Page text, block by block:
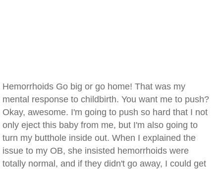
Hemorrhoids Go big or go home! That was my
mental response to childbirth. You want me to push?
Okay, awesome. I'm going to push so hard that I not
only eject this baby from me, but I'm also going to
turn my butthole inside out. When I explained the
issue to my OB, she insisted hemorrhoids were
totally normal, and if they didn't go away, I could get